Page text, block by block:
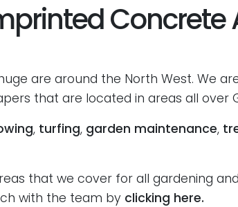
Concrete
are around the North West. We
that are located in areas all over
, turfing, garden maintenance,
that we cover for all gardening
with the team by clicking here.